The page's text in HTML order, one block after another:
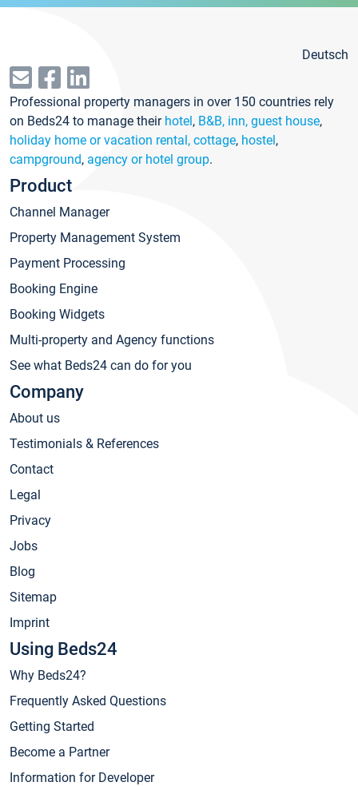
Deutsch
Professional property managers in over 150 countries rely
on Beds24 to manage their hotel, B&B, inn, guest house,
holiday home or vacation rental, cottage, hostel,
campground, agency or hotel group.
Product
Channel Manager
Property Management System
Payment Processing
Booking Engine
Booking Widgets
Multi-property and Agency functions
See what Beds24 can do for you
Company
About us
Testimonials & References
Contact
Legal
Privacy
Jobs
Blog
Sitemap
Imprint
Using Beds24
Why Beds24?
Frequently Asked Questions
Getting Started
Become a Partner
Information for Developer